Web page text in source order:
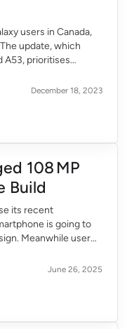
users in Canada,
update, which
A53, prioritises
the […]December 18, 2023
108 MP
Build
its recent
is going to
Meanwhile user
June 26, 2025